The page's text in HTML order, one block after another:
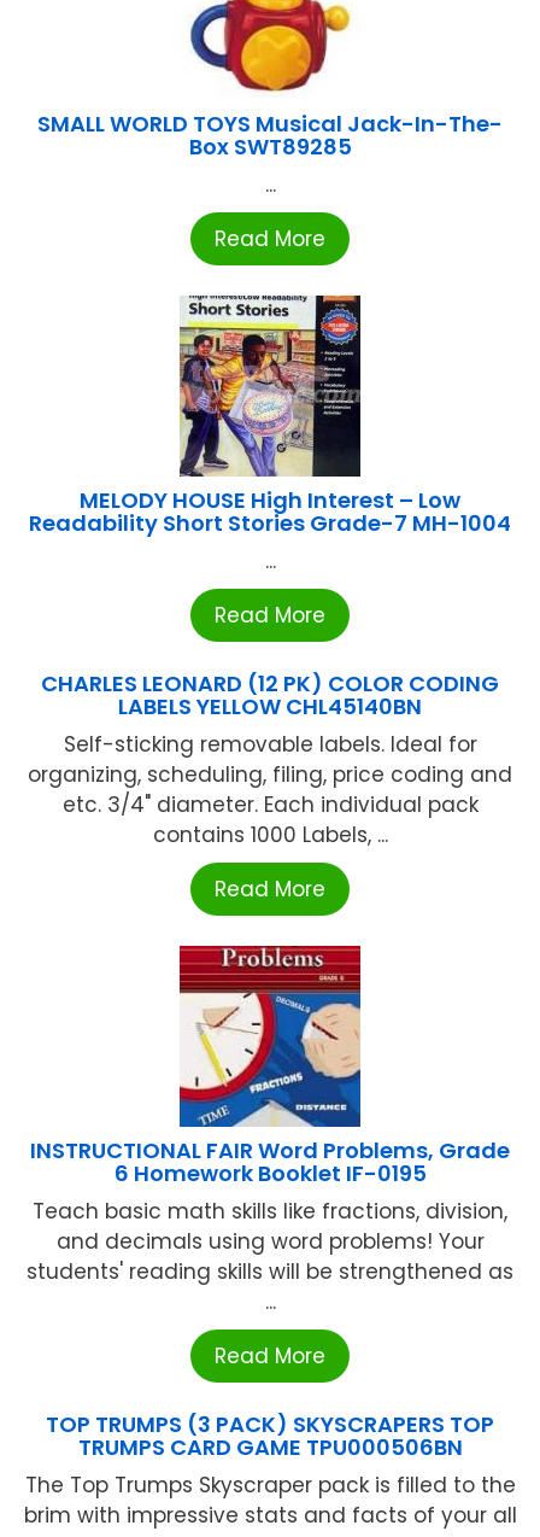
SMALL WORLD TOYS Musical Jack-In-The-
Box SWT89285
...
Read More
MELODY HOUSE High Interest – Low
Readability Short Stories Grade-7 MH-1004
...
Read More
CHARLES LEONARD (12 PK) COLOR CODING
LABELS YELLOW CHL45140BN
Self-sticking removable labels. Ideal for
organizing, scheduling, filing, price coding and
etc. 3/4" diameter. Each individual pack
contains 1000 Labels, ...
Read More
INSTRUCTIONAL FAIR Word Problems, Grade
6 Homework Booklet IF-0195
Teach basic math skills like fractions, division,
and decimals using word problems! Your
students' reading skills will be strengthened as
...
Read More
TOP TRUMPS (3 PACK) SKYSCRAPERS TOP
TRUMPS CARD GAME TPU000506BN
The Top Trumps Skyscraper pack is filled to the
brim with impressive stats and facts of your all